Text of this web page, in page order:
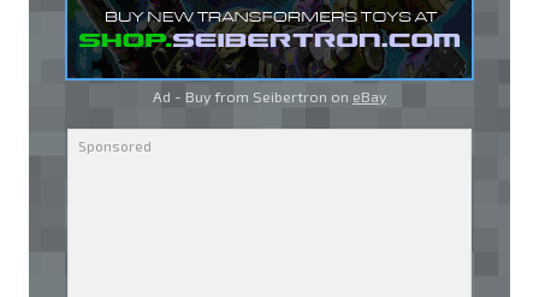
Ad - Buy from Seibertron on eBay